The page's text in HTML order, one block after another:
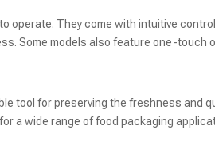
operate. They come with intuitive
Some models also feature one-touch
tool for preserving the freshness and
a wide range of food packaging